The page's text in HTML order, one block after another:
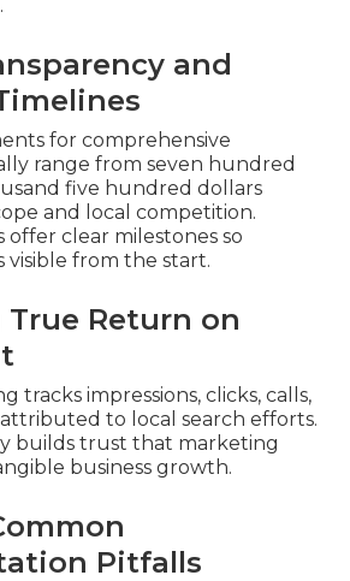
and
for comprehensive
range from seven hundred
five hundred dollars
and local competition.
offer clear milestones so
visible from the start.
True Return on
tracks impressions, clicks, calls,
to local search efforts.
builds trust that marketing
business growth.
Pitfalls